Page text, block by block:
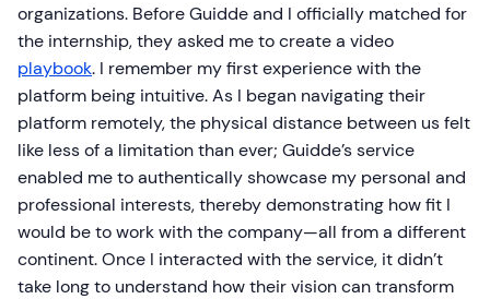
organizations. Before Guidde and I officially matched for
the internship, they asked me to create a video
playbook. I remember my first experience with the
platform being intuitive. As I began navigating their
platform remotely, the physical distance between us felt
like less of a limitation than ever; Guidde’s service
enabled me to authentically showcase my personal and
professional interests, thereby demonstrating how fit I
would be to work with the company—all from a different
continent. Once I interacted with the service, it didn’t
take long to understand how their vision can transform